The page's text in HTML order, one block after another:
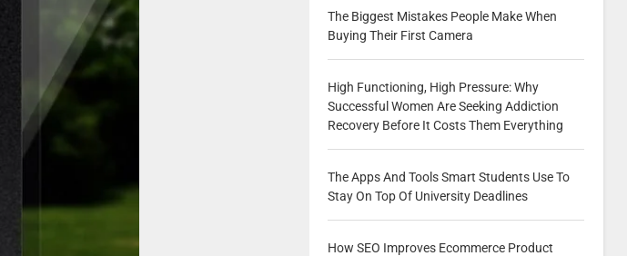
The Biggest Mistakes People Make When
Buying Their First Camera
High Functioning, High Pressure: Why
Successful Women Are Seeking Addiction
Recovery Before It Costs Them Everything
The Apps And Tools Smart Students Use To
Stay On Top Of University Deadlines
How SEO Improves Ecommerce Product